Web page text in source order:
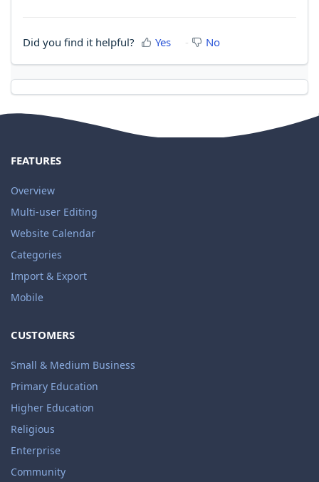
Did you find it helpful? Yes No
FEATURES
Overview
Multi-user Editing
Website Calendar
Categories
Import & Export
Mobile
CUSTOMERS
Small & Medium Business
Primary Education
Higher Education
Religious
Enterprise
Community